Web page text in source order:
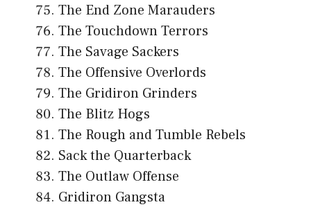
The End Zone Marauders
The Touchdown Terrors
The Savage Sackers
The Offensive Overlords
The Gridiron Grinders
The Blitz Hogs
The Rough and Tumble Rebels
Sack the Quarterback
The Outlaw Offense
Gridiron Gangsta